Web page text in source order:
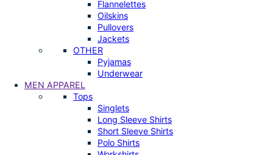
Flannelettes
Oilskins
Pullovers
Jackets
OTHER
Pyjamas
Underwear
MEN APPAREL
Tops
Singlets
Long Sleeve Shirts
Short Sleeve Shirts
Polo Shirts